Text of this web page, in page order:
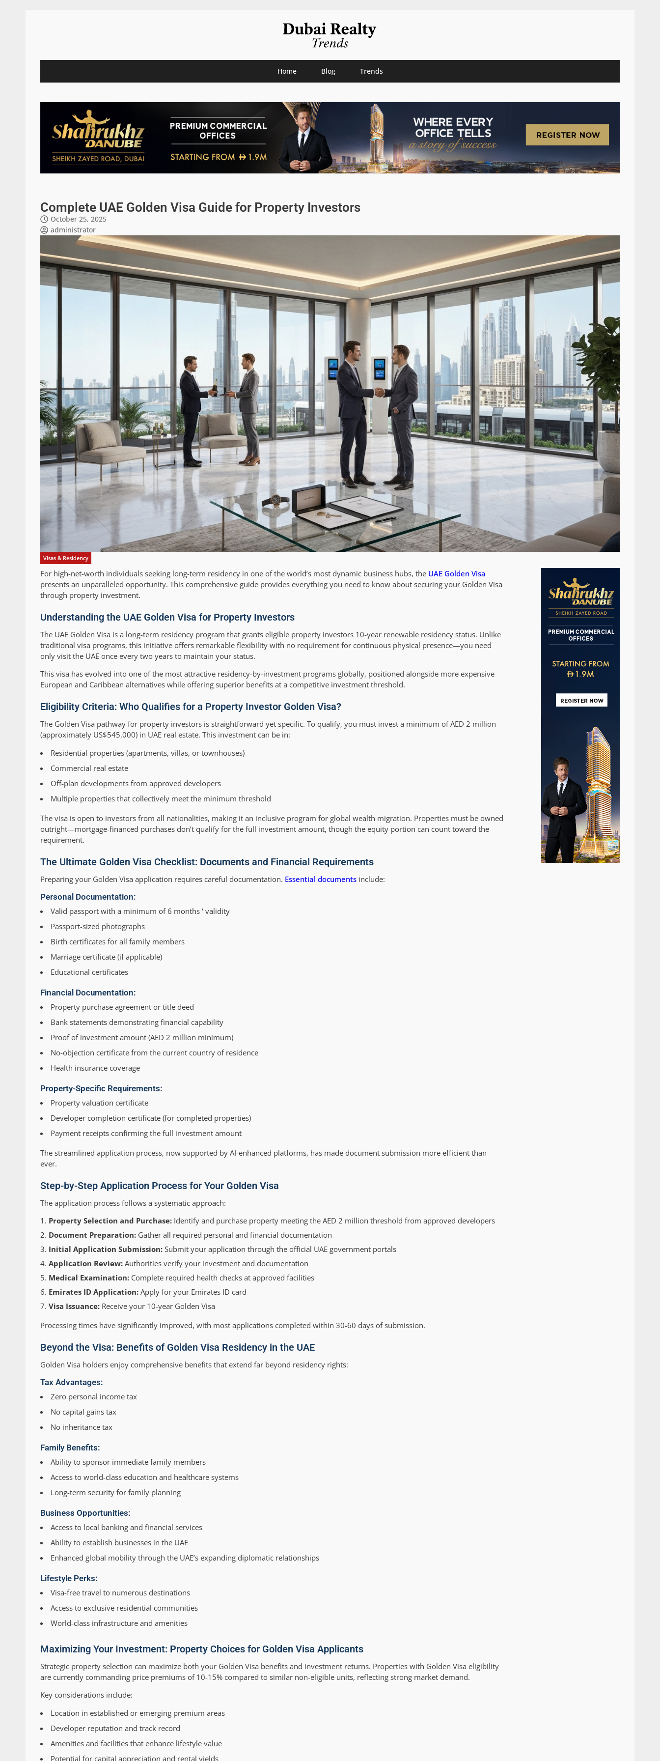
Home Blog Trends
Complete UAE Golden Visa Guide for Property Investors
October 25, 2025
administrator
Visas & Residency
For high-net-worth individuals seeking long-term residency in one of the world’s most dynamic business hubs, the UAE Golden Visa
presents an unparalleled opportunity. This comprehensive guide provides everything you need to know about securing your Golden Visa
through property investment.
Understanding the UAE Golden Visa for Property Investors
The UAE Golden Visa is a long-term residency program that grants eligible property investors 10-year renewable residency status. Unlike
traditional visa programs, this initiative offers remarkable flexibility with no requirement for continuous physical presence—you need
only visit the UAE once every two years to maintain your status.
This visa has evolved into one of the most attractive residency-by-investment programs globally, positioned alongside more expensive
European and Caribbean alternatives while offering superior benefits at a competitive investment threshold.
Eligibility Criteria: Who Qualifies for a Property Investor Golden Visa?
The Golden Visa pathway for property investors is straightforward yet specific. To qualify, you must invest a minimum of AED 2 million
(approximately US$545,000) in UAE real estate. This investment can be in:
Residential properties (apartments, villas, or townhouses)
Commercial real estate
Off-plan developments from approved developers
Multiple properties that collectively meet the minimum threshold
The visa is open to investors from all nationalities, making it an inclusive program for global wealth migration. Properties must be owned
outright—mortgage-financed purchases don’t qualify for the full investment amount, though the equity portion can count toward the
requirement.
The Ultimate Golden Visa Checklist: Documents and Financial Requirements
Preparing your Golden Visa application requires careful documentation. Essential documents include:
Personal Documentation:
Valid passport with a minimum of 6 months ‘ validity
Passport-sized photographs
Birth certificates for all family members
Marriage certificate (if applicable)
Educational certificates
Financial Documentation:
Property purchase agreement or title deed
Bank statements demonstrating financial capability
Proof of investment amount (AED 2 million minimum)
No-objection certificate from the current country of residence
Health insurance coverage
Property-Specific Requirements:
Property valuation certificate
Developer completion certificate (for completed properties)
Payment receipts confirming the full investment amount
The streamlined application process, now supported by AI-enhanced platforms, has made document submission more efficient than
ever.
Step-by-Step Application Process for Your Golden Visa
The application process follows a systematic approach:
Property Selection and Purchase: Identify and purchase property meeting the AED 2 million threshold from approved developers
Document Preparation: Gather all required personal and financial documentation
Initial Application Submission: Submit your application through the official UAE government portals
Application Review: Authorities verify your investment and documentation
Medical Examination: Complete required health checks at approved facilities
Emirates ID Application: Apply for your Emirates ID card
Visa Issuance: Receive your 10-year Golden Visa
Processing times have significantly improved, with most applications completed within 30-60 days of submission.
Beyond the Visa: Benefits of Golden Visa Residency in the UAE
Golden Visa holders enjoy comprehensive benefits that extend far beyond residency rights:
Tax Advantages:
Zero personal income tax
No capital gains tax
No inheritance tax
Family Benefits:
Ability to sponsor immediate family members
Access to world-class education and healthcare systems
Long-term security for family planning
Business Opportunities:
Access to local banking and financial services
Ability to establish businesses in the UAE
Enhanced global mobility through the UAE’s expanding diplomatic relationships
Lifestyle Perks:
Visa-free travel to numerous destinations
Access to exclusive residential communities
World-class infrastructure and amenities
Maximizing Your Investment: Property Choices for Golden Visa Applicants
Strategic property selection can maximize both your Golden Visa benefits and investment returns. Properties with Golden Visa eligibility
are currently commanding price premiums of 10-15% compared to similar non-eligible units, reflecting strong market demand.
Key considerations include:
Location in established or emerging premium areas
Developer reputation and track record
Amenities and facilities that enhance lifestyle value
Potential for capital appreciation and rental yields